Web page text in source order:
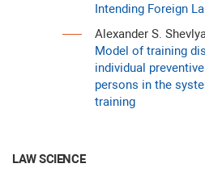
Intending Foreign
Alexander S.
Model of training
individual
persons in the
training
LAW SCIENCE